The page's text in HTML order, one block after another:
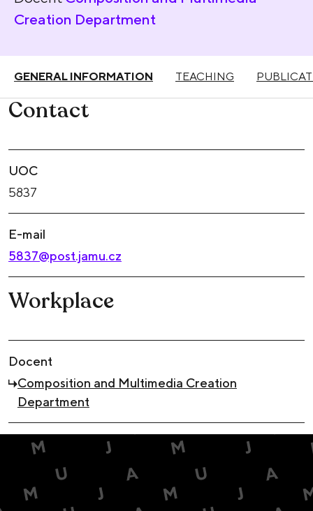
Creation Department
GENERAL INFORMATION TEACHING
Contact
UOC
5837
E-mail
5837@post.jamu.cz
Workplace
Docent
Composition and Multimedia Creation
Department